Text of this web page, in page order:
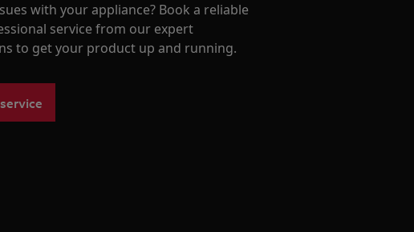
with your appliance? Book a reliable
service from our expert
to get your product up and running.